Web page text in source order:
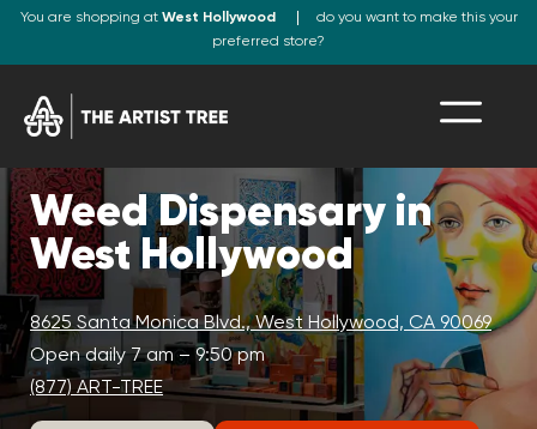
You are shopping at West Hollywood
do you want to make this your
preferred store?
Weed Dispensary in
West Hollywood
8625 Santa Monica Blvd., West Hollywood, CA 90069
Open daily 7 am – 9:50 pm
(877) ART-TREE